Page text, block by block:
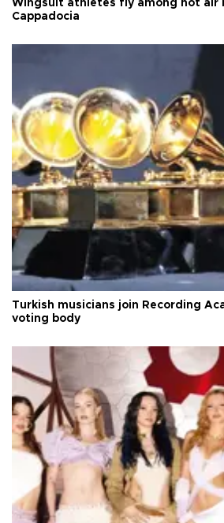
Wingsuit athletes fly among hot air
Cappadocia
Turkish musicians join Recording
voting body